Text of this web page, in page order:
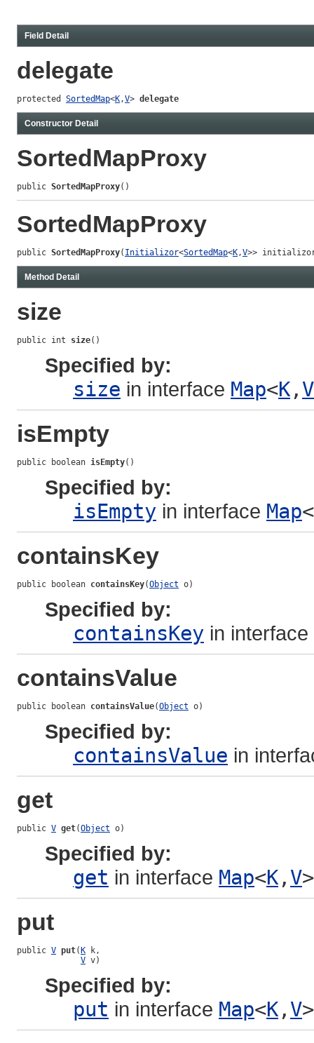
Field Detail
delegate
protected SortedMap<K,V> delegate
Constructor Detail
SortedMapProxy
public SortedMapProxy()
SortedMapProxy
public SortedMapProxy( Initializor<SortedMap<K,V>>
Method Detail
size
public int size()
Specified by:
size in interface Map<K , V
isEmpty
public boolean isEmpty()
Specified by:
isEmpty in interface Map<
containsKey
public boolean containsKey(Object o)
Specified by:
containsKey in interface
containsValue
public boolean containsValue(Object o)
Specified by:
containsValue in
get
public V get(Object o)
Specified by:
get in interface Map<K , V>
put
public V put( K k,
V v)
Specified by:
put in interface Map<K , V>